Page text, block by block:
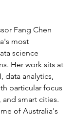
Fang Chen
most
science
Her work sits at
data analytics,
particular focus
smart cities.
of Australia's